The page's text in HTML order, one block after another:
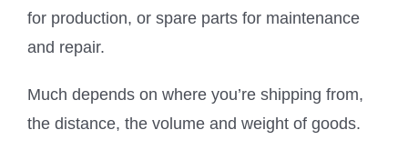
for production, or spare parts for maintenance
and repair.
Much depends on where you’re shipping from,
the distance, the volume and weight of goods.